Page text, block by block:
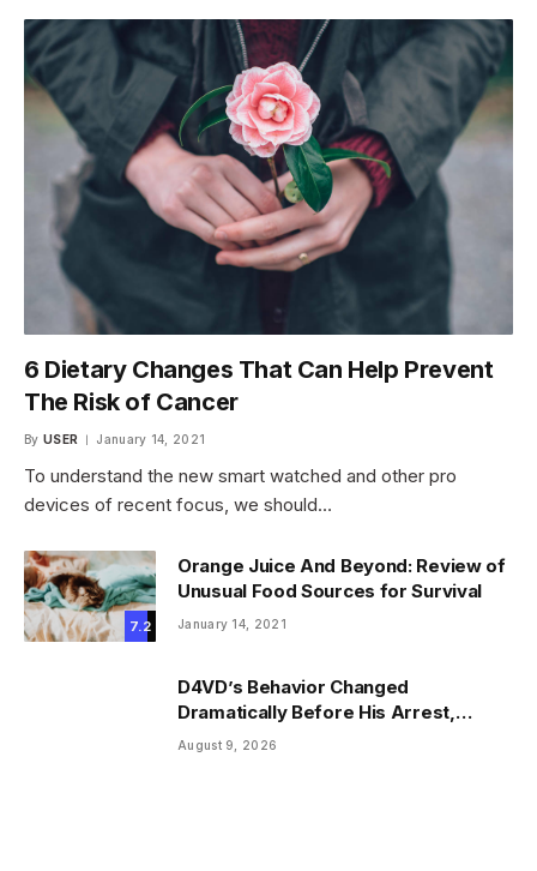
6 Dietary Changes That Can Help Prevent
The Risk of Cancer
By USER January 14, 2021
To understand the new smart watched and other pro
devices of recent focus, we should…
7.2
Orange Juice And Beyond: Review of
Unusual Food Sources for Survival
January 14, 2021
D4VD’s Behavior Changed
Dramatically Before His Arrest,
Friend Reveals
August 9, 2026